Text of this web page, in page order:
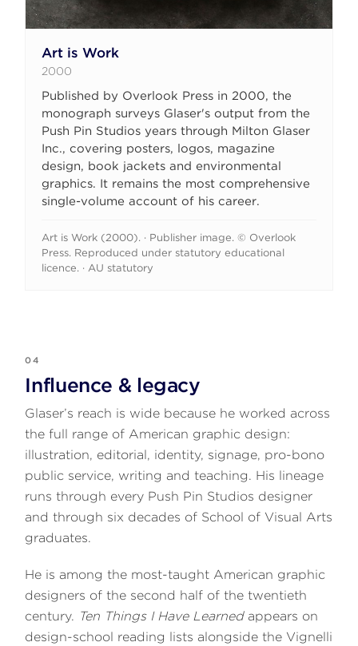
Art is Work
2000
Published by Overlook Press in 2000, the
monograph surveys Glaser's output from the
Push Pin Studios years through Milton Glaser
Inc., covering posters, logos, magazine
design, book jackets and environmental
graphics. It remains the most comprehensive
single-volume account of his career.
Art is Work (2000). · Publisher image. © Overlook
Press. Reproduced under statutory educational
licence. · AU statutory
04
Influence & legacy
Glaser’s reach is wide because he worked across
the full range of American graphic design:
illustration, editorial, identity, signage, pro-bono
public service, writing and teaching. His lineage
runs through every Push Pin Studios designer
and through six decades of School of Visual Arts
graduates.
He is among the most-taught American graphic
designers of the second half of the twentieth
century. Ten Things I Have Learnedappears on
design-school reading lists alongside the Vignelli